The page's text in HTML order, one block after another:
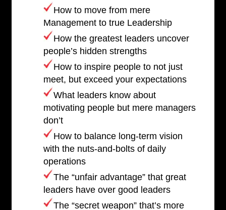
How to move from mere
Management to true Leadership
How the greatest leaders uncover
people’s hidden strengths
How to inspire people to not just
meet, but exceed your expectations
What leaders know about
motivating people but mere managers
don’t
How to balance long-term vision
with the nuts-and-bolts of daily
operations
The “unfair advantage” that great
leaders have over good leaders
The “secret weapon” that’s more